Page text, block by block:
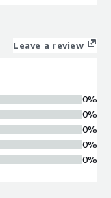
Leave a review
0%
0%
0%
0%
0%